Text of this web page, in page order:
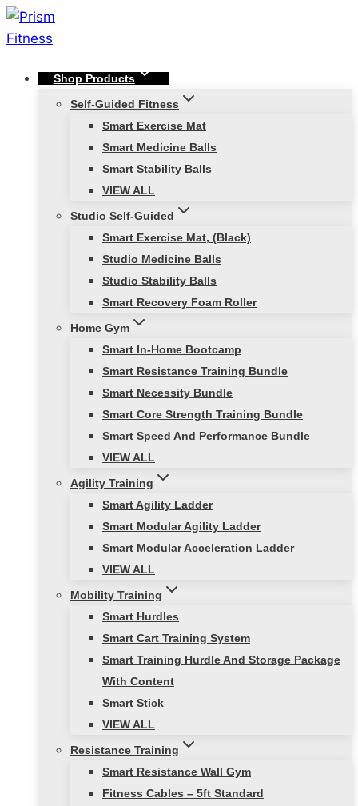
Skip
to
Shop Products
Self-Guided Fitness
Smart Exercise Mat
Smart Medicine Balls
Smart Stability Balls
VIEW ALL
Studio Self-Guided
Smart Exercise Mat, (Black)
Studio Medicine Balls
Studio Stability Balls
Smart Recovery Foam Roller
Home Gym
Smart In-Home Bootcamp
Smart Resistance Training Bundle
Smart Necessity Bundle
Smart Core Strength Training Bundle
Smart Speed And Performance Bundle
VIEW ALL
Agility Training
Smart Agility Ladder
Smart Modular Agility Ladder
Smart Modular Acceleration Ladder
VIEW ALL
Mobility Training
Smart Hurdles
Smart Cart Training System
Smart Training Hurdle And Storage Package
With Content
Smart Stick
VIEW ALL
Resistance Training
Smart Resistance Wall Gym
Fitness Cables – 5ft Standard